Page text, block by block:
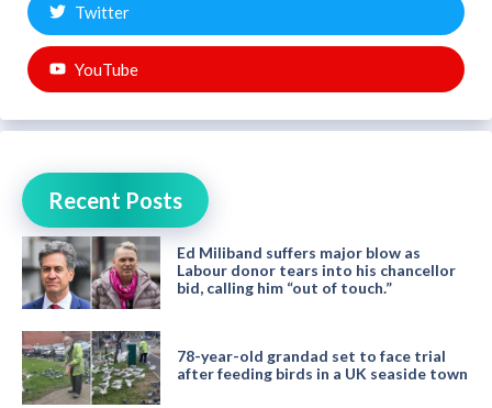
Twitter
YouTube
Recent Posts
Ed Miliband suffers major blow as
Labour donor tears into his chancellor
bid, calling him “out of touch.”
78-year-old grandad set to face trial
after feeding birds in a UK seaside town